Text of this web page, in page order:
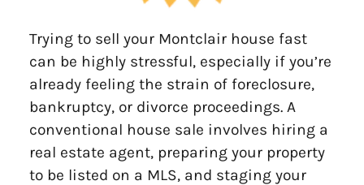
Trying to sell your Montclair house fast
can be highly stressful, especially if you’re
already feeling the strain of foreclosure,
bankruptcy, or divorce proceedings. A
conventional house sale involves hiring a
real estate agent, preparing your property
to be listed on a MLS, and staging your